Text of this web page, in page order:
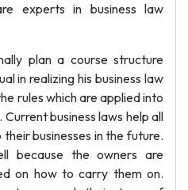
experts in business law
plan a course structure
in realizing his business law
rules which are applied into
business laws help all
businesses in the future.
because the owners are
on how to carry them on.